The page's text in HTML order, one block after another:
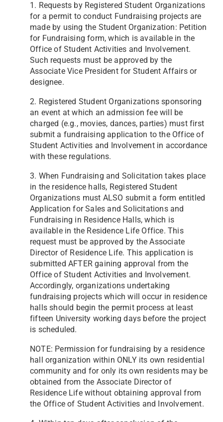
1. Requests by Registered Student Organizations
for a permit to conduct Fundraising projects are
made by using the Student Organization: Petition
for Fundraising form, which is available in the
Office of Student Activities and Involvement.
Such requests must be approved by the
Associate Vice President for Student Affairs or
designee.
2. Registered Student Organizations sponsoring
an event at which an admission fee will be
charged (e.g., movies, dances, parties) must first
submit a fundraising application to the Office of
Student Activities and Involvement in accordance
with these regulations.
3. When Fundraising and Solicitation takes place
in the residence halls, Registered Student
Organizations must ALSO submit a form entitled
Application for Sales and Solicitations and
Fundraising in Residence Halls, which is
available in the Residence Life Office. This
request must be approved by the Associate
Director of Residence Life. This application is
submitted AFTER gaining approval from the
Office of Student Activities and Involvement.
Accordingly, organizations undertaking
fundraising projects which will occur in residence
halls should begin the permit process at least
fifteen University working days before the project
is scheduled.
NOTE: Permission for fundraising by a residence
hall organization within ONLY its own residential
community and for only its own residents may be
obtained from the Associate Director of
Residence Life without obtaining approval from
the Office of Student Activities and Involvement.